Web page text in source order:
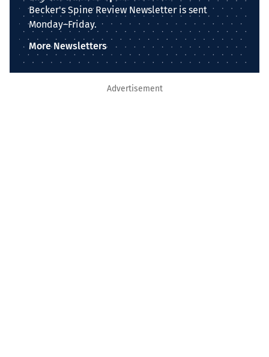
Becker's Spine Review Newsletter is sent
Monday–Friday.
More Newsletters
Advertisement